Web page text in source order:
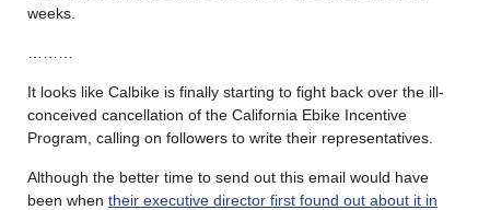
weeks.
It looks like Calbike is finally starting to fight back over the ill-
conceived cancellation of the California Ebike Incentive
Program, calling on followers to write their representatives.
Although the better time to send out this email would have
been when their executive director first found out about it in